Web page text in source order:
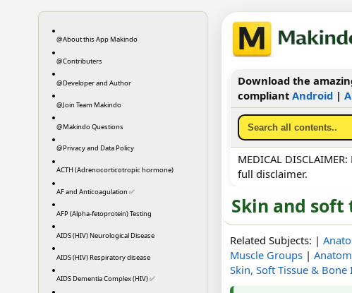
@About this App Makindo
@Contributers
@Developer and Author
@Join Team Makindo
@Makindo Questions
@Privacy and Data Policy
ACTH (Adrenocorticotropic hormone)
AF and Anticoagulation ✅
AFP (Alpha-fetoprotein) Testing
AIDS (HIV) Neurological Disease
AIDS (HIV) Respiratory disease
AIDS Dementia Complex (HIV) ✅
Download the
compliant Android|
MEDICAL
full disclaimer.
Skin and soft
Related Subjects: |
Muscle Groups|
Skin, Soft Tissue &